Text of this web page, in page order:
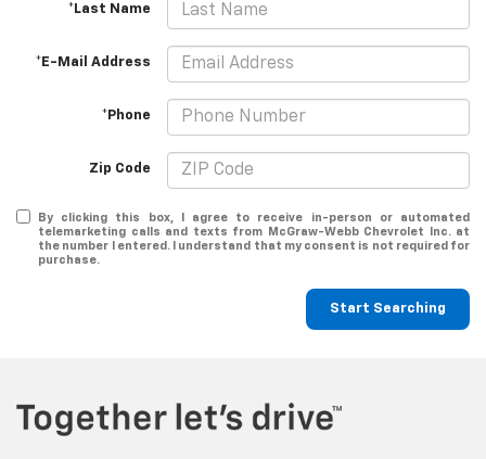
*Last Name
*E-Mail Address
*Phone
Zip Code
By clicking this box, I agree to receive in-person or automated
telemarketing calls and texts from McGraw-Webb Chevrolet Inc. at
the number I entered. I understand that my consent is not required for
purchase.
Start Searching